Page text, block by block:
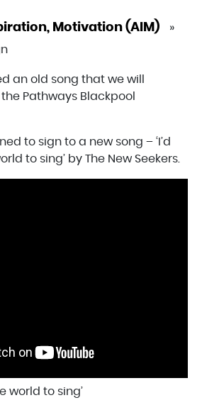
Motivation (AIM)
»
an old song that we will
Pathways Blackpool
to sign to a new song – ‘I’d
to sing’ by The New Seekers.
world to sing’